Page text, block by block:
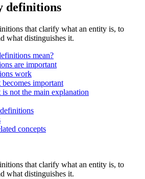
definitions
that clarify what an entity is, to
what distinguishes it.
mean?
are important
work
important
not the main explanation
concepts
that clarify what an entity is, to
what distinguishes it.